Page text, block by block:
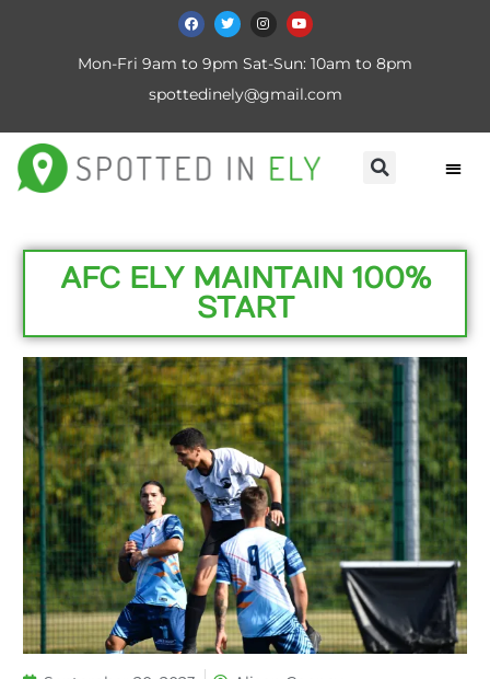
Mon-Fri 9am to 9pm Sat-Sun: 10am to 8pm
spottedinely@gmail.com
AFC ELY MAINTAIN 100%
START